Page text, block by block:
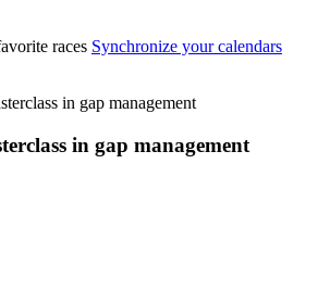
races Synchronize your calendars
in gap management
in gap management